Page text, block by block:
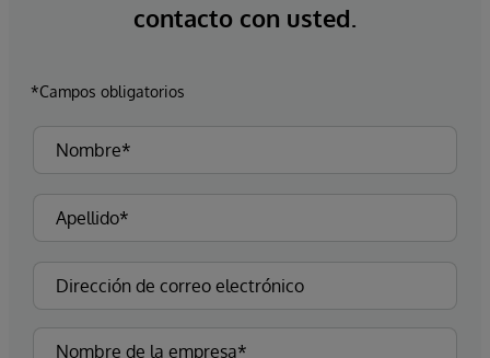
contacto con usted.
*Campos obligatorios